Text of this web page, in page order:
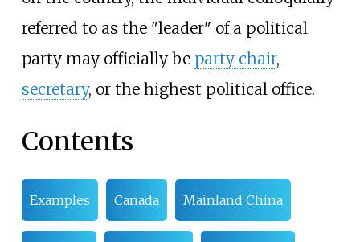
referred to as the "leader" of a political
party may officially be party chair,
secretary, or the highest political office.
Contents
Examples Canada Mainland China